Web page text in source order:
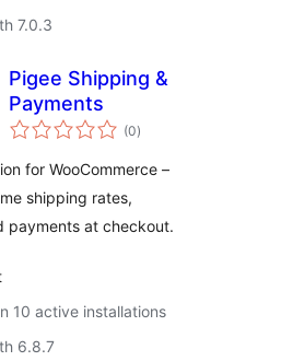
7.0.3
Pigee Shipping &
Payments
(0total
ratings
)
for WooCommerce –
shipping rates,
payments at checkout.
10 active installations
6.8.7